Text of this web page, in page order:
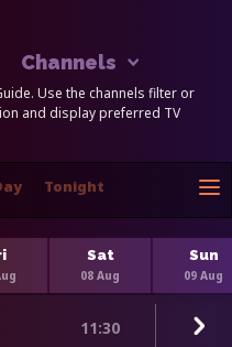
Channels
Use the channels filter or
and display preferred TV
Tonight
Sat
08 Aug
Sun
09 Aug
11:30